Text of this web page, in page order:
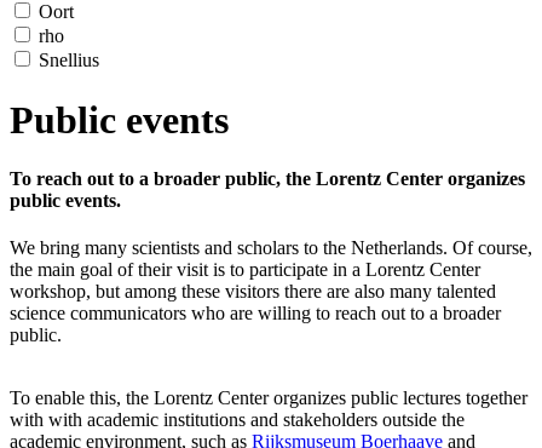
Oort
rho
Snellius
Public events
To reach out to a broader public, the Lorentz Center organizes
public events.
We bring many scientists and scholars to the Netherlands. Of course,
the main goal of their visit is to participate in a Lorentz Center
workshop, but among these visitors there are also many talented
science communicators who are willing to reach out to a broader
public.
To enable this, the Lorentz Center organizes public lectures together
with with academic institutions and stakeholders outside the
academic environment, such as Rijksmuseum Boerhaave and